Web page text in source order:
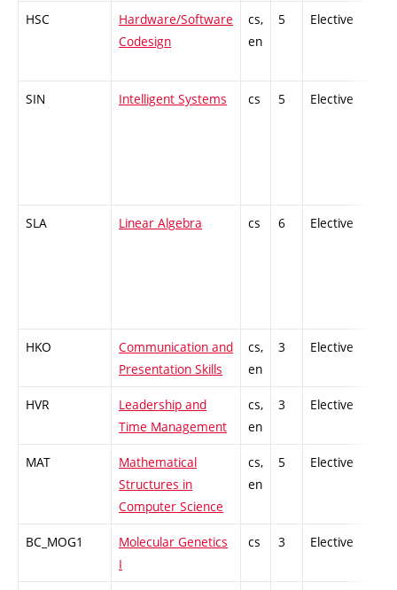
HSC
Hardware/Software
Codesign
cs,
en
5 Elective
SIN Intelligent Systems cs 5 Elective
SLA Linear Algebra cs 6 Elective
HKO
Communication and
Presentation Skills
cs,
en
3 Elective
HVR
Leadership and
Time Management
cs,
en
3 Elective
MAT
Mathematical
Structures in
Computer Science
cs,
en
5 Elective
BC_MOG1
Molecular Genetics
I
cs 3 Elective